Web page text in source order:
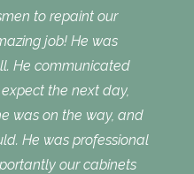
to repaint our
job! He was
He communicated
the next day,
was on the way, and
He was professional
our cabinets